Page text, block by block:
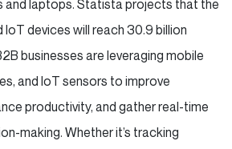
laptops. Statista projects that the
devices will reach 30.9 billion
businesses are leveraging mobile
and IoT sensors to improve
productivity, and gather real-time
making. Whether it’s tracking